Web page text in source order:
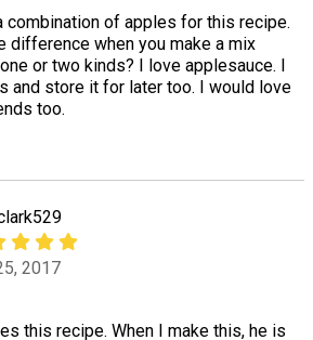
combination of apples for this recipe.
difference when you make a mix
or two kinds? I love applesauce. I
and store it for later too. I would love
too.
2017
this recipe. When I make this, he is